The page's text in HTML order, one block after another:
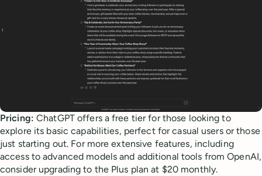
Pricing: ChatGPT offers a free tier for those looking to
explore its basic capabilities, perfect for casual users or those
just starting out. For more extensive features, including
access to advanced models and additional tools from OpenAI,
consider upgrading to the Plus plan at $20 monthly.